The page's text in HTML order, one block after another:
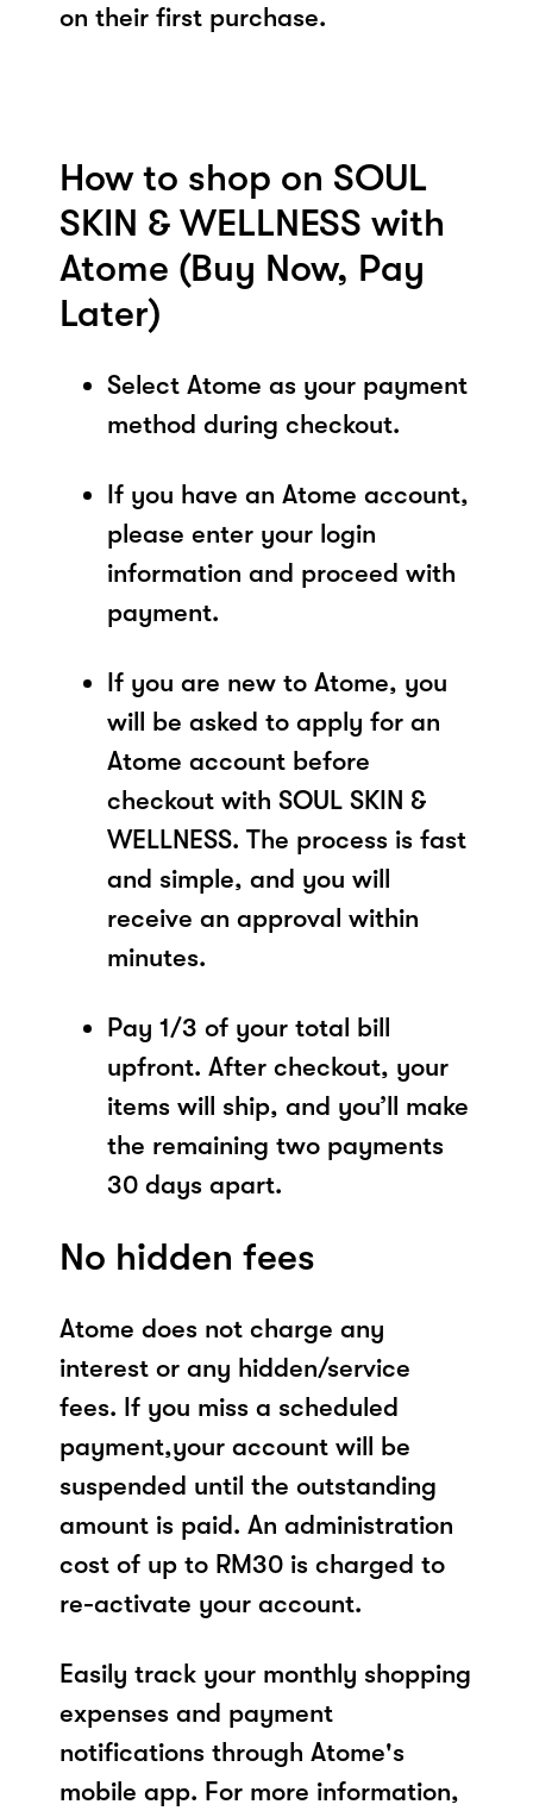
on their first purchase.
How to shop on SOUL
SKIN & WELLNESS with
Atome (Buy Now, Pay
Later)
Select Atome as your payment
method during checkout.
If you have an Atome account,
please enter your login
information and proceed with
payment.
If you are new to Atome, you
will be asked to apply for an
Atome account before
checkout with SOUL SKIN &
WELLNESS. The process is fast
and simple, and you will
receive an approval within
minutes.
Pay 1/3 of your total bill
upfront. After checkout, your
items will ship, and you’ll make
the remaining two payments
30 days apart.
No hidden fees
Atome does not charge any
interest or any hidden/service
fees. If you miss a scheduled
payment,your account will be
suspended until the outstanding
amount is paid. An administration
cost of up to RM30 is charged to
re-activate your account.
Easily track your monthly shopping
expenses and payment
notifications through Atome's
mobile app. For more information,